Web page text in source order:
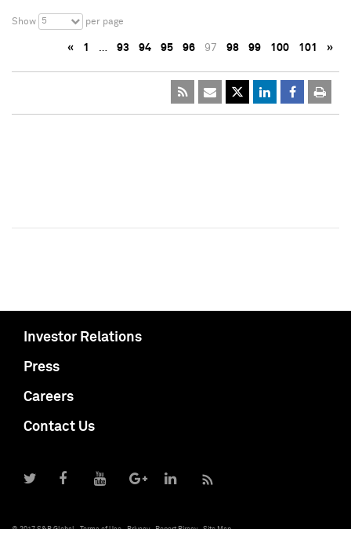
Show 5 per page
« 1 … 93 94 95 96 97 98 99 100 101 »
Investor Relations
Press
Careers
Contact Us
© 2017 S&P Global Terms of Use Privacy Report Piracy Site Map